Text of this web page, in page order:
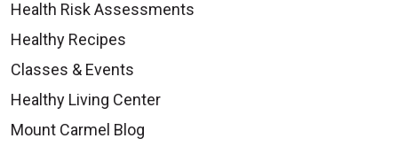
Health Risk Assessments
Healthy Recipes
Classes & Events
Healthy Living Center
Mount Carmel Blog